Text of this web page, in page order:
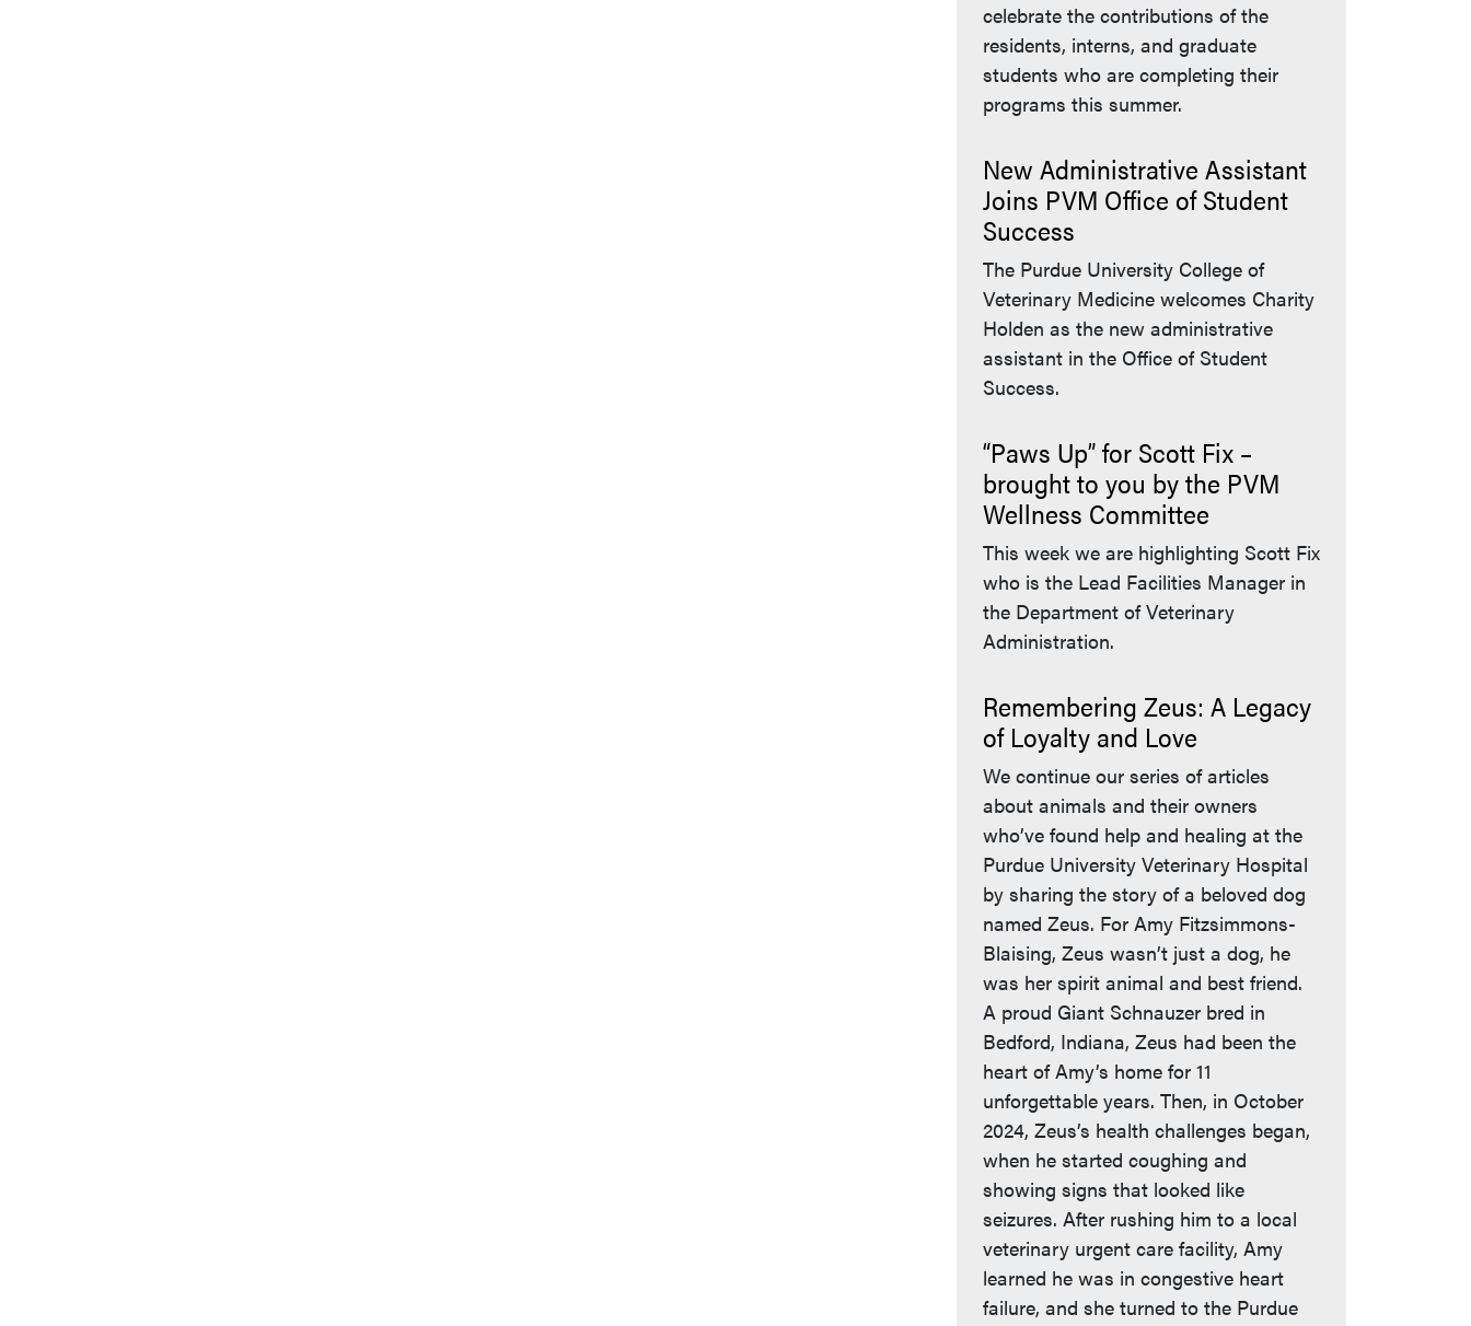
celebrate the contributions of the
residents, interns, and graduate
students who are completing their
programs this summer.
New Administrative Assistant
Joins PVM Office of Student
Success
The Purdue University College of
Veterinary Medicine welcomes Charity
Holden as the new administrative
assistant in the Office of Student
Success.
“Paws Up” for Scott Fix –
brought to you by the PVM
Wellness Committee
This week we are highlighting Scott Fix
who is the Lead Facilities Manager in
the Department of Veterinary
Administration.
Remembering Zeus: A Legacy
of Loyalty and Love
We continue our series of articles
about animals and their owners
who’ve found help and healing at the
Purdue University Veterinary Hospital
by sharing the story of a beloved dog
named Zeus. For Amy Fitzsimmons-
Blaising, Zeus wasn’t just a dog, he
was her spirit animal and best friend.
A proud Giant Schnauzer bred in
Bedford, Indiana, Zeus had been the
heart of Amy’s home for 11
unforgettable years. Then, in October
2024, Zeus’s health challenges began,
when he started coughing and
showing signs that looked like
seizures. After rushing him to a local
veterinary urgent care facility, Amy
learned he was in congestive heart
failure, and she turned to the Purdue